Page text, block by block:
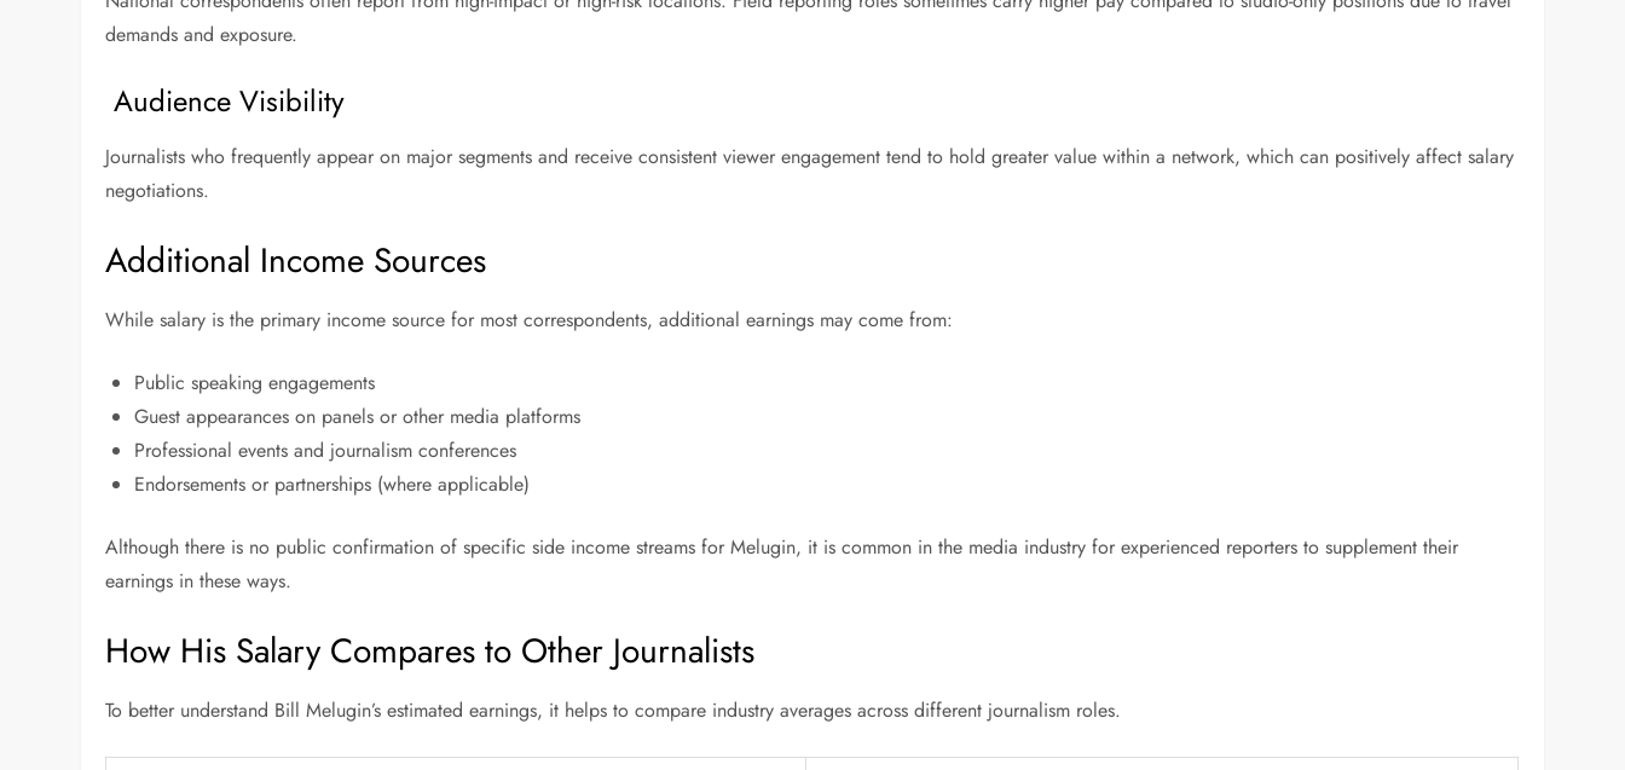
demands and exposure.
Audience Visibility
Journalists who frequently appear on major segments and receive consistent viewer engagement tend to hold greater value within a network, which can positively affect salary
negotiations.
Additional Income Sources
While salary is the primary income source for most correspondents, additional earnings may come from:
Public speaking engagements
Guest appearances on panels or other media platforms
Professional events and journalism conferences
Endorsements or partnerships (where applicable)
Although there is no public confirmation of specific side income streams for Melugin, it is common in the media industry for experienced reporters to supplement their
earnings in these ways.
How His Salary Compares to Other Journalists
To better understand Bill Melugin’s estimated earnings, it helps to compare industry averages across different journalism roles.